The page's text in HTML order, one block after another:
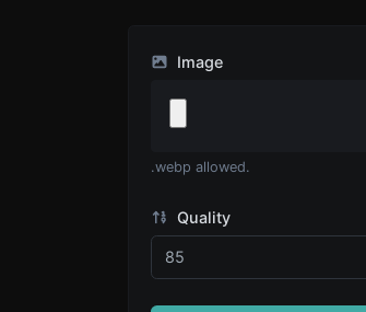
Image
.webp allowed.
Quality